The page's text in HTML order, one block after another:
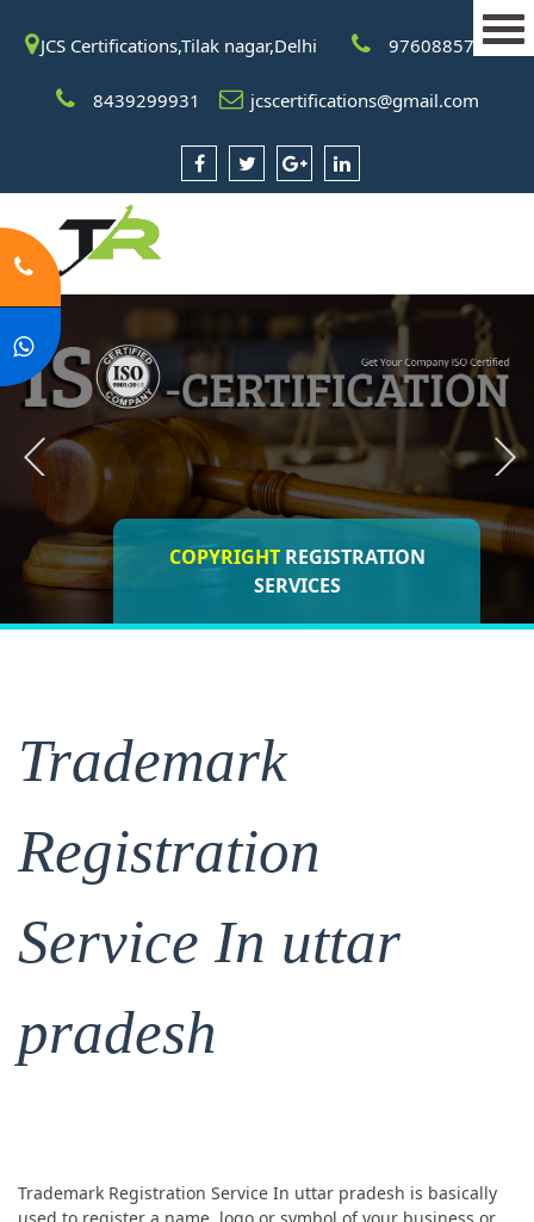
JCS Certifications,Tilak nagar,Delhi 9760885708
8439299931 jcscertifications@gmail.com
REGISTRATION
COPYRIGHT REGISTRATION
SERVICES
ISO CERTIFICATIONS
Trademark
Registration
Service In uttar
pradesh
Trademark Registration Service In uttar pradesh is basically